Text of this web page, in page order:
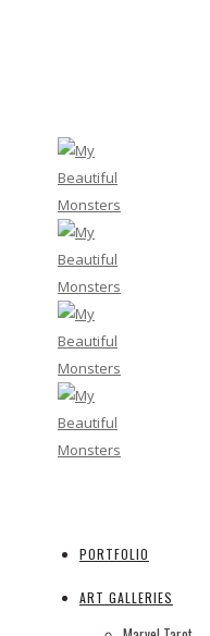
PORTFOLIO
ART GALLERIES